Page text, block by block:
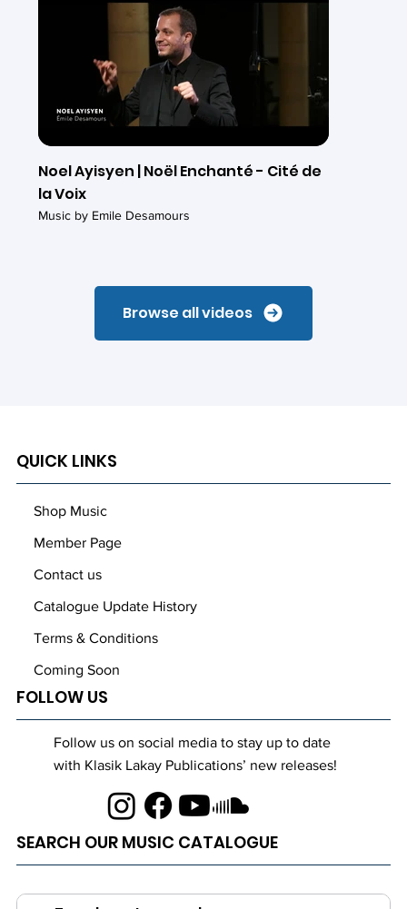
Noel Ayisyen | Noël Enchanté - Cité de
la Voix
Music by Emile Desamours
Browse all videos
FOLLOW US
Follow us on social media to stay up to date
with Klasik Lakay Publications’ new releases!
QUICK LINKS
Shop Music
Member Page
Contact us
Catalogue Update History
Terms & Conditions
Coming Soon
SEARCH OUR MUSIC CATALOGUE